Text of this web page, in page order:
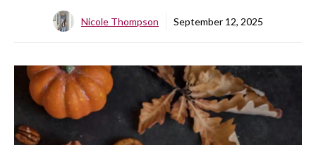
Nicole Thompson September 12, 2025